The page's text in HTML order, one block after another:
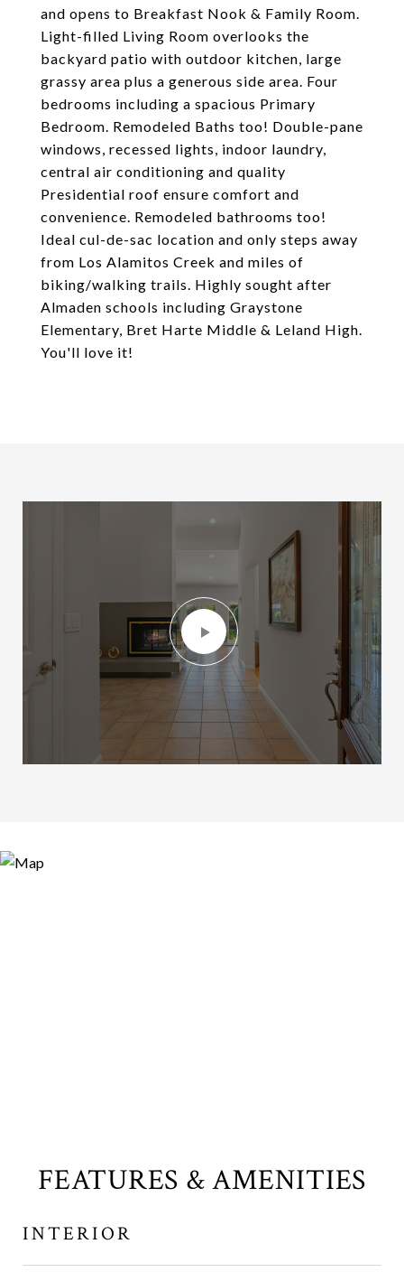
and opens to Breakfast Nook & Family Room.
Light-filled Living Room overlooks the
backyard patio with outdoor kitchen, large
grassy area plus a generous side area. Four
bedrooms including a spacious Primary
Bedroom. Remodeled Baths too! Double-pane
windows, recessed lights, indoor laundry,
central air conditioning and quality
Presidential roof ensure comfort and
convenience. Remodeled bathrooms too!
Ideal cul-de-sac location and only steps away
from Los Alamitos Creek and miles of
biking/walking trails. Highly sought after
Almaden schools including Graystone
Elementary, Bret Harte Middle & Leland High.
You'll love it!
FEATURES & AMENITIES
INTERIOR